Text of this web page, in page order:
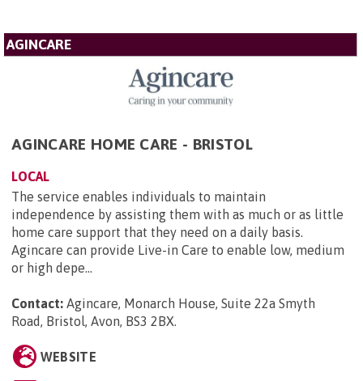
AGINCARE
AGINCARE HOME CARE - BRISTOL
LOCAL
The service enables individuals to maintain
independence by assisting them with as much or as little
home care support that they need on a daily basis.
Agincare can provide Live-in Care to enable low, medium
or high depe...
Contact: Agincare, Monarch House, Suite 22a Smyth
Road, Bristol, Avon, BS3 2BX.
WEBSITE